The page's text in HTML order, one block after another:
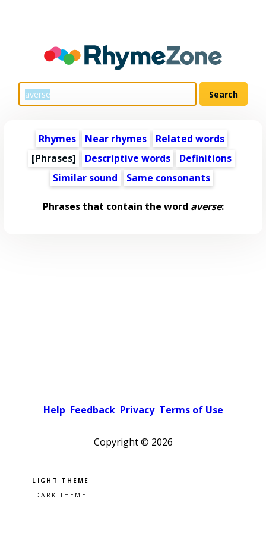
Rhymes Near rhymes
Related words
[Phrases]
Descriptive words
Definitions
Similar sound
Same consonants
Phrases that contain the word averse:
Help Feedback Privacy Terms of Use
Copyright © 2026
Pick a color scheme
Light theme
Dark theme